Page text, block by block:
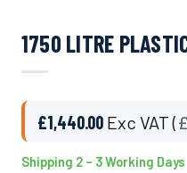
1750 LITRE
£1,440.00 Exc VAT (£
Shipping 2 – 3 Working Days